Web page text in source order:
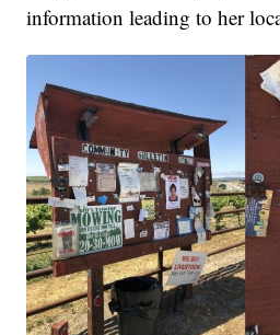
information leading to her